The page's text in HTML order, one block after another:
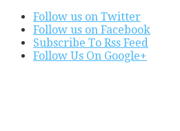
Follow us on Twitter
Follow us on Facebook
Subscribe To Rss Feed
Follow Us On Google+